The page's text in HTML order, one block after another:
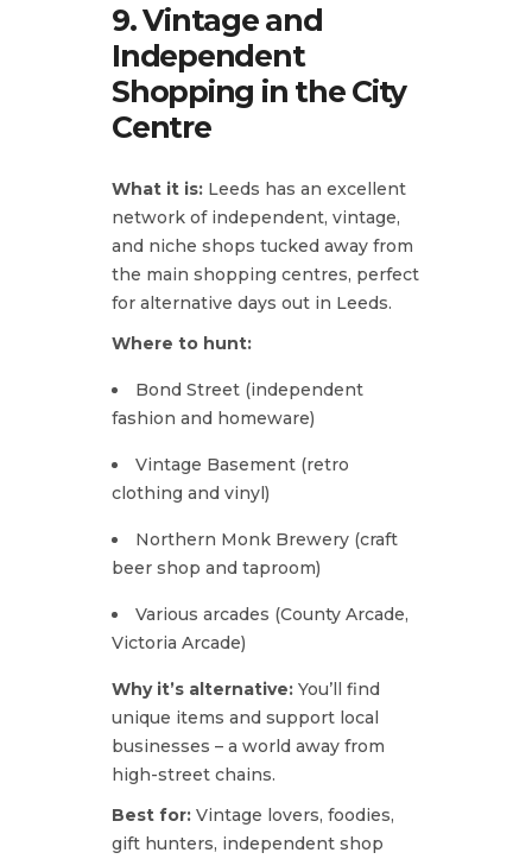
9. Vintage and
Independent
Shopping in the City
Centre
What it is: Leeds has an excellent
network of independent, vintage,
and niche shops tucked away from
the main shopping centres, perfect
for alternative days out in Leeds.
Where to hunt:
Bond Street (independent
fashion and homeware)
Vintage Basement (retro
clothing and vinyl)
Northern Monk Brewery (craft
beer shop and taproom)
Various arcades (County Arcade,
Victoria Arcade)
Why it’s alternative: You’ll find
unique items and support local
businesses – a world away from
high-street chains.
Best for: Vintage lovers, foodies,
gift hunters, independent shop